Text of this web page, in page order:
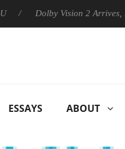
Dolby Vision 2 Arrives, Bringing
ESSAYS ABOUT